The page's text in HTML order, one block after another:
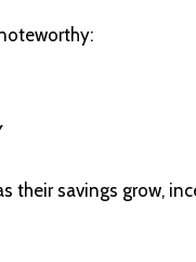
their savings grow,